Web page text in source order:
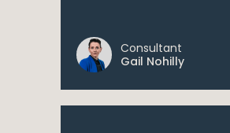
Consultant
Gail Nohilly